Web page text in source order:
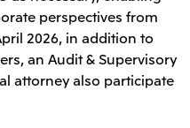
perspectives from
2026, in addition to
an Audit & Supervisory
attorney also participate